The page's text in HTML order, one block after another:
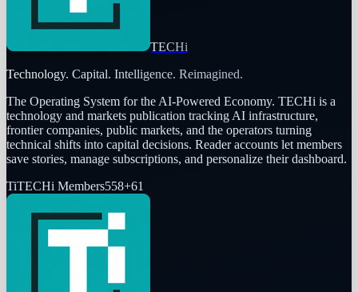
TECHi
Technology. Capital. Intelligence. Reimagined.
The Operating System for the AI-Powered Economy. TECHi is a
technology and markets publication tracking AI infrastructure,
frontier companies, public markets, and the operators turning
technical shifts into capital decisions. Reader accounts let members
save stories, manage subscriptions, and personalize their dashboard.
TiTECHi Members558+61